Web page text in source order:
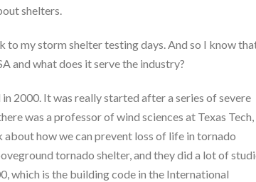
shelters.
to my storm shelter testing days. And so I know
and what does it serve the industry?
2000. It was really started after a series of severe
was a professor of wind sciences at Texas Tech,
how we can prevent loss of life in tornado
tornado shelter, and they did a lot of
which is the building code in the International